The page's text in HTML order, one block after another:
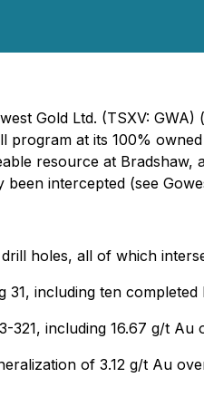
Gold Ltd. (TSXV: GWA)
at its 100%
resource at
been intercepted (see
holes, all of which
including ten
including 16.67 g/t
of 3.12 g/t Au